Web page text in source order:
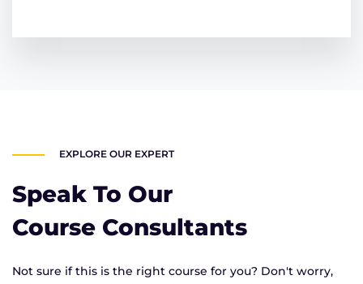
EXPLORE OUR EXPERT
Speak To Our
Course Consultants
Not sure if this is the right course for you? Don't worry,